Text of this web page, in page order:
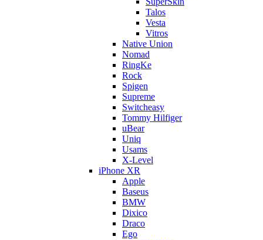
Talos
Vesta
Vitros
Native Union
Nomad
RingKe
Rock
Spigen
Supreme
Switcheasy
Tommy Hilfiger
uBear
Uniq
Usams
X-Level
iPhone XR
Apple
Baseus
BMW
Dixico
Draco
Ego